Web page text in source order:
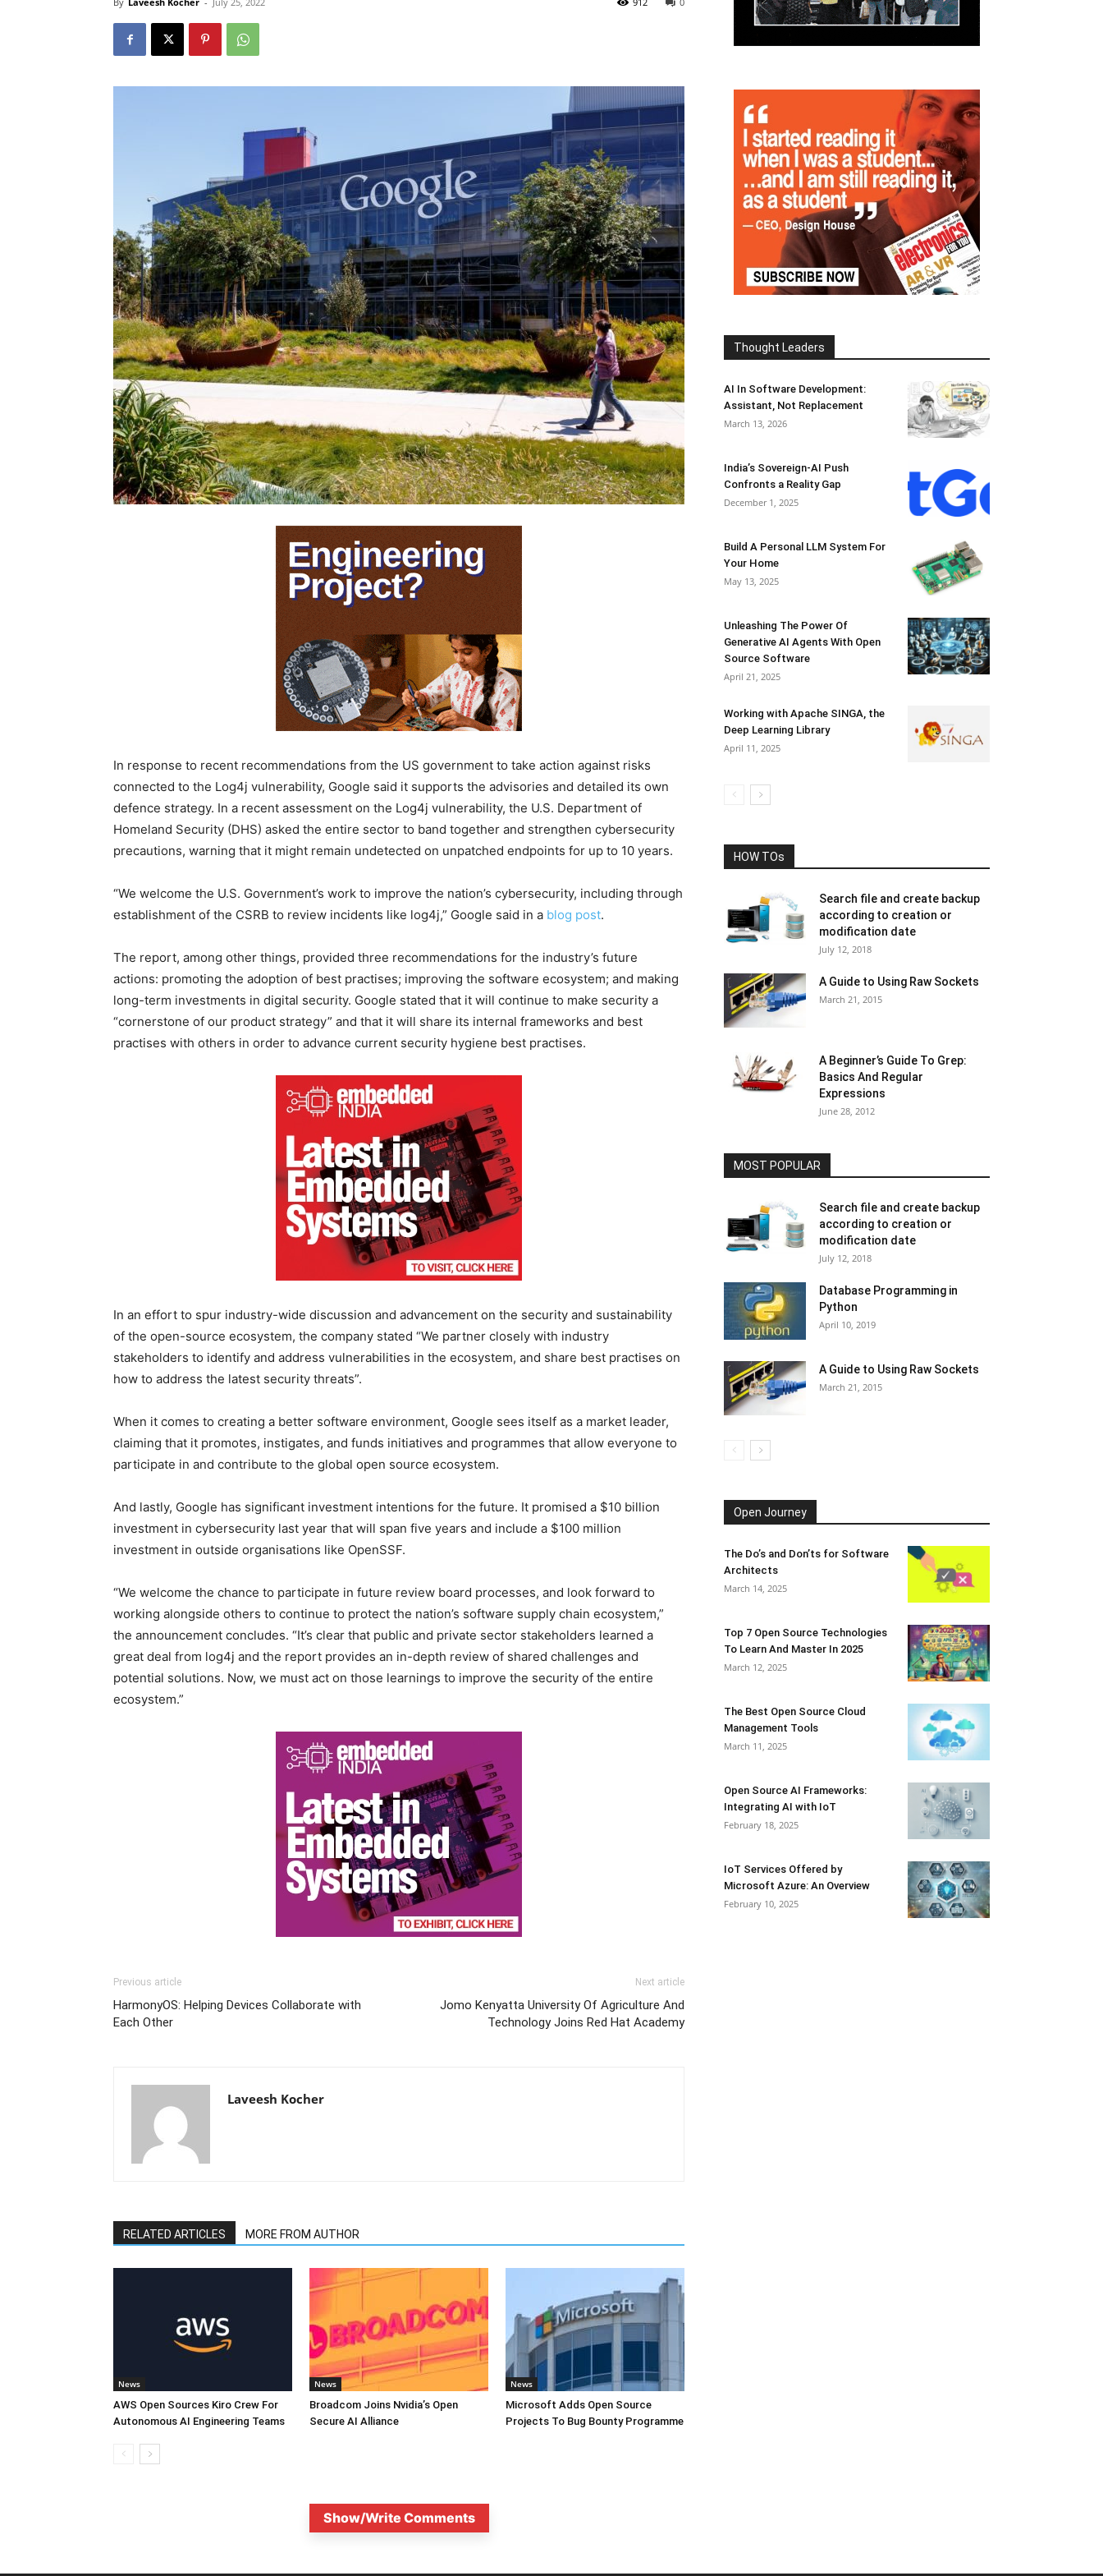
In response to recent recommendations from the US government to take action against risks
connected to the Log4j vulnerability, Google said it supports the advisories and detailed its own
defence strategy. In a recent assessment on the Log4j vulnerability, the U.S. Department of
Homeland Security (DHS) asked the entire sector to band together and strengthen cybersecurity
precautions, warning that it might remain undetected on unpatched endpoints for up to 10 years.
“We welcome the U.S. Government’s work to improve the nation’s cybersecurity, including through
establishment of the CSRB to review incidents like log4j,” Google said in a blog post.
The report, among other things, provided three recommendations for the industry’s future
actions: promoting the adoption of best practises; improving the software ecosystem; and making
long-term investments in digital security. Google stated that it will continue to make security a
“cornerstone of our product strategy” and that it will share its internal frameworks and best
practises with others in order to advance current security hygiene best practises.
In an effort to spur industry-wide discussion and advancement on the security and sustainability
of the open-source ecosystem, the company stated “We partner closely with industry
stakeholders to identify and address vulnerabilities in the ecosystem, and share best practises on
how to address the latest security threats”.
When it comes to creating a better software environment, Google sees itself as a market leader,
claiming that it promotes, instigates, and funds initiatives and programmes that allow everyone to
participate in and contribute to the global open source ecosystem.
And lastly, Google has significant investment intentions for the future. It promised a $10 billion
investment in cybersecurity last year that will span five years and include a $100 million
investment in outside organisations like OpenSSF.
“We welcome the chance to participate in future review board processes, and look forward to
working alongside others to continue to protect the nation’s software supply chain ecosystem,”
the announcement concludes. “It’s clear that public and private sector stakeholders learned a
great deal from log4j and the report provides an in-depth review of shared challenges and
potential solutions. Now, we must act on those learnings to improve the security of the entire
ecosystem.”
Previous article
HarmonyOS: Helping Devices Collaborate with
Each Other
Next article
Jomo Kenyatta University Of Agriculture And
Technology Joins Red Hat Academy
Laveesh Kocher
RELATED ARTICLES MORE FROM AUTHOR
News
AWS Open Sources Kiro Crew For
Autonomous AI Engineering Teams
News
Broadcom Joins Nvidia’s Open
Secure AI Alliance
News
Microsoft Adds Open Source
Projects To Bug Bounty Programme
Show/Write Comments
Thought Leaders
AI In Software Development:
Assistant, Not Replacement
March 13, 2026
India’s Sovereign-AI Push
Confronts a Reality Gap
December 1, 2025
Build A Personal LLM System For
Your Home
May 13, 2025
Unleashing The Power Of
Generative AI Agents With Open
Source Software
April 21, 2025
Working with Apache SINGA, the
Deep Learning Library
April 11, 2025
HOW TOs
Search file and create backup
according to creation or
modification date
July 12, 2018
A Guide to Using Raw Sockets
March 21, 2015
A Beginner’s Guide To Grep:
Basics And Regular
Expressions
June 28, 2012
MOST POPULAR
Search file and create backup
according to creation or
modification date
July 12, 2018
Database Programming in
Python
April 10, 2019
A Guide to Using Raw Sockets
March 21, 2015
Open Journey
The Do’s and Don’ts for Software
Architects
March 14, 2025
Top 7 Open Source Technologies
To Learn And Master In 2025
March 12, 2025
The Best Open Source Cloud
Management Tools
March 11, 2025
Open Source AI Frameworks:
Integrating AI with IoT
February 18, 2025
IoT Services Offered by
Microsoft Azure: An Overview
February 10, 2025